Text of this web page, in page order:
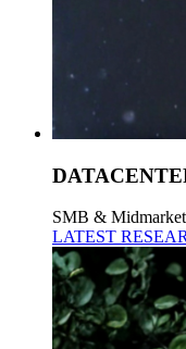
SMB &
LATEST